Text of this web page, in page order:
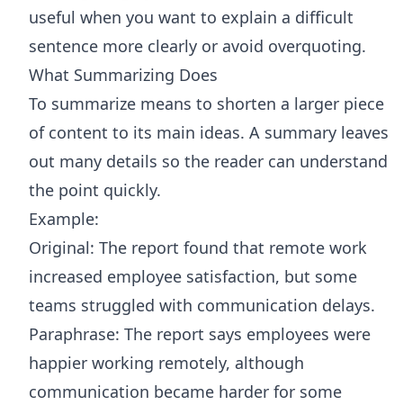
useful when you want to explain a difficult
sentence more clearly or avoid overquoting.
What Summarizing Does
To summarize means to shorten a larger piece
of content to its main ideas. A summary leaves
out many details so the reader can understand
the point quickly.
Example:
Original: The report found that remote work
increased employee satisfaction, but some
teams struggled with communication delays.
Paraphrase: The report says employees were
happier working remotely, although
communication became harder for some